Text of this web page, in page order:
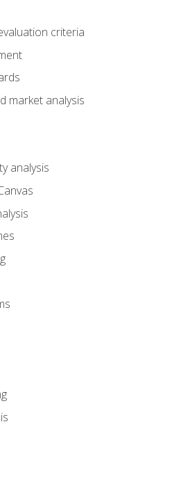
criteria
market analysis
analysis